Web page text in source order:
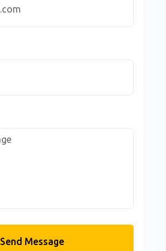
Send Message